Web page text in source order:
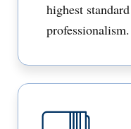
highest
professionalism.